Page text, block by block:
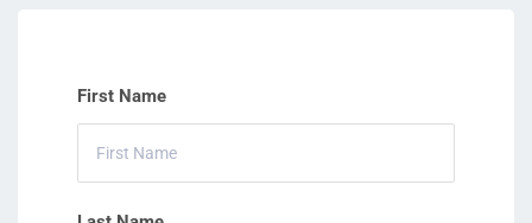
First Name